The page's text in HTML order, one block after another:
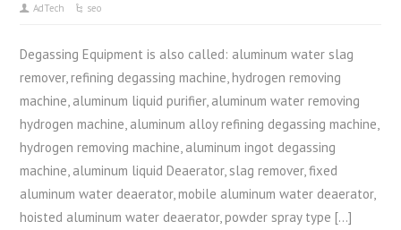
AdTech seo
Degassing Equipment is also called: aluminum water slag
remover, refining degassing machine, hydrogen removing
machine, aluminum liquid purifier, aluminum water removing
hydrogen machine, aluminum alloy refining degassing machine,
hydrogen removing machine, aluminum ingot degassing
machine, aluminum liquid Deaerator, slag remover, fixed
aluminum water deaerator, mobile aluminum water deaerator,
hoisted aluminum water deaerator, powder spray type […]